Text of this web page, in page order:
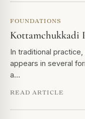
FOUNDATIONS
Kottamchukkadi
In traditional
appears in several
a…
READ ARTICLE